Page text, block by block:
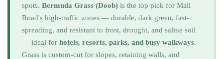
spots. Bermuda Grass (Doob) is the top pick for Mall
Road's high-traffic zones — durable, dark green, fast-
spreading, and resistant to frost, drought, and saline soil
— ideal for hotels, resorts, parks, and busy walkways.
Grass is custom-cut for slopes, retaining walls, and